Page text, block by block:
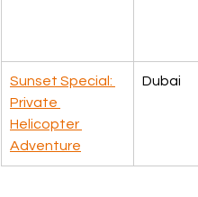
Sunset Special:
Private
Helicopter
Adventure
Dubai